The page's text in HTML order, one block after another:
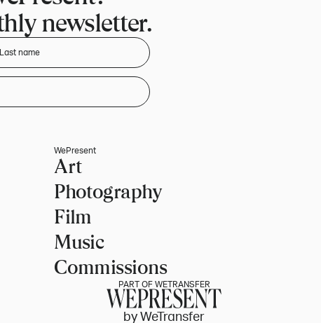
newsletter.
WePresent
Art
Photography
Film
Music
Commissions
PART OF WETRANSFER
by WeTransfer